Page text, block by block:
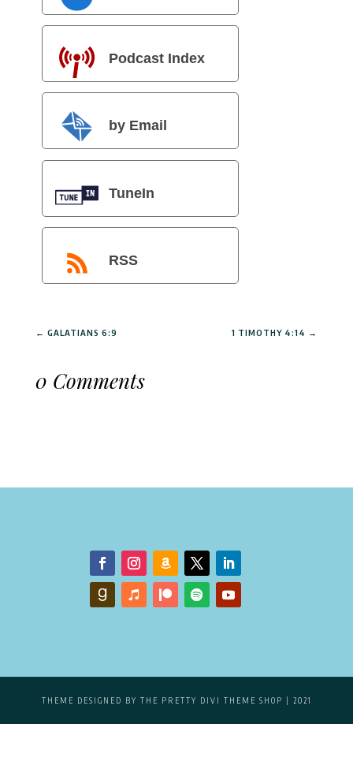
Podcast Index
by Email
TuneIn
RSS
← GALATIANS 6:9 1 TIMOTHY 4:14 →
0 Comments
THEME DESIGNED BY THE PRETTY DIVI THEME SHOP | 2021